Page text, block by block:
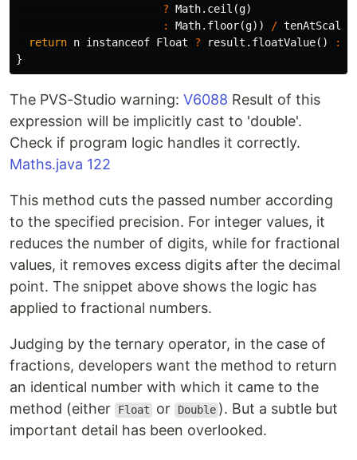
? Math. ceil (g)
:
Math. floor(g)) / tenAtScale
return n instanceof Float ? result . floatValue() :
}
The PVS-Studio warning: V6088 Result of this
expression will be implicitly cast to 'double'.
Check if program logic handles it correctly.
Maths.java 122
This method cuts the passed number according
to the specified precision. For integer values, it
reduces the number of digits, while for fractional
values, it removes excess digits after the decimal
point. The snippet above shows the logic has
applied to fractional numbers.
Judging by the ternary operator, in the case of
fractions, developers want the method to return
an identical number with which it came to the
method (either
Float or Double ). But a subtle but
important detail has been overlooked.